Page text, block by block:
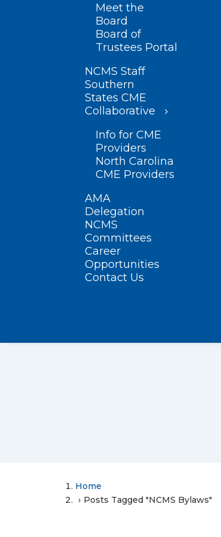
Meet the
Board
Board of
Trustees Portal
NCMS Staff
Southern
States CME
Collaborative
Info for CME
Providers
North Carolina
CME Providers
AMA
Delegation
NCMS
Committees
Career
Opportunities
Contact Us
Home
Posts Tagged "NCMS Bylaws"